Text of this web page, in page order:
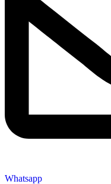
Whatsapp